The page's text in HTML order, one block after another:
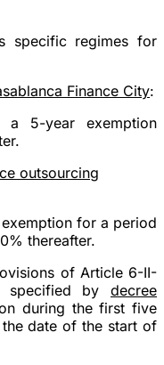
specific regimes for
Finance City:
a 5-year exemption
outsourcing
for a period
thereafter.
of Article 6-II-
specified by decree
during the first five
date of the start of